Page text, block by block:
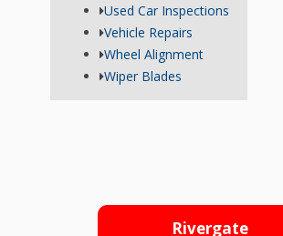
Rivergate
Used Car Inspections
Vehicle Repairs
Wheel Alignment
Wiper Blades